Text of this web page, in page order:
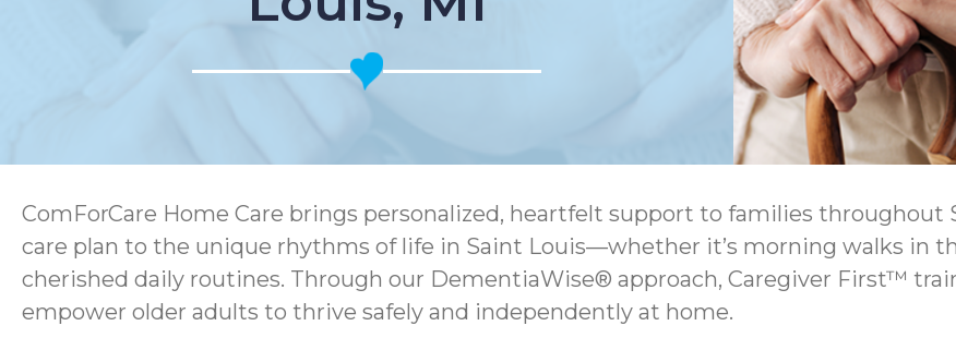
ComForCare Home Care brings personalized, heartfelt support to families throughout
care plan to the unique rhythms of life in Saint Louis—whether it’s morning walks in
cherished daily routines. Through our DementiaWise® approach, Caregiver First™
empower older adults to thrive safely and independently at home.